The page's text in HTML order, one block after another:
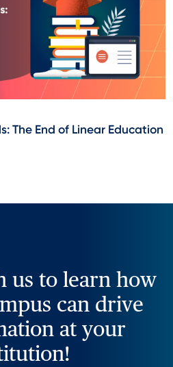
The End of Linear Education
us to learn how
can drive
at your